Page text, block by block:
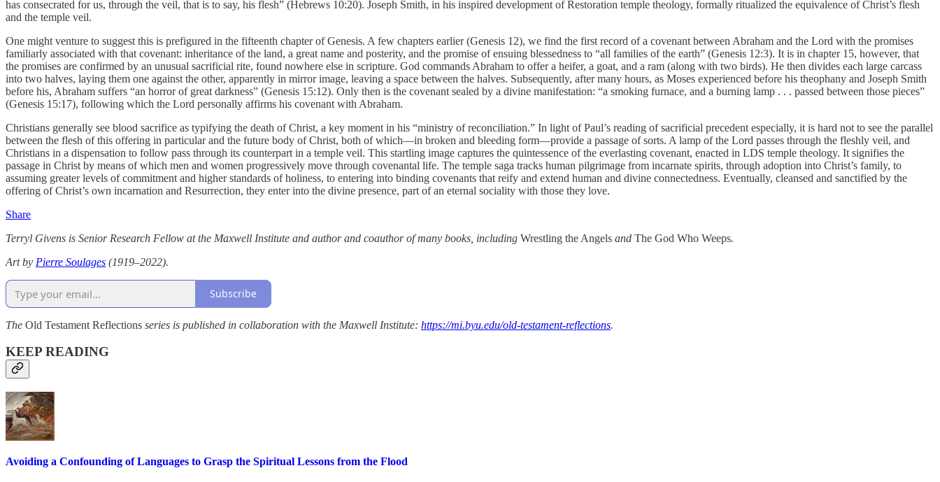
has consecrated for us, through the veil, that is to say, his flesh” (Hebrews 10:20). Joseph Smith, in his inspired development of Restoration temple theology, formally ritualized the equivalence of Christ’s flesh
and the temple veil.
One might venture to suggest this is prefigured in the fifteenth chapter of Genesis. A few chapters earlier (Genesis 12), we find the first record of a covenant between Abraham and the Lord with the promises
familiarly associated with that covenant: inheritance of the land, a great name and posterity, and the promise of ensuing blessedness to “all families of the earth” (Genesis 12:3). It is in chapter 15, however, that
the promises are confirmed by an unusual sacrificial rite, found nowhere else in scripture. God commands Abraham to offer a heifer, a goat, and a ram (along with two birds). He then divides each large carcass
into two halves, laying them one against the other, apparently in mirror image, leaving a space between the halves. Subsequently, after many hours, as Moses experienced before his theophany and Joseph Smith
before his, Abraham suffers “an horror of great darkness” (Genesis 15:12). Only then is the covenant sealed by a divine manifestation: “a smoking furnace, and a burning lamp . . . passed between those pieces”
(Genesis 15:17), following which the Lord personally affirms his covenant with Abraham.
Christians generally see blood sacrifice as typifying the death of Christ, a key moment in his “ministry of reconciliation.” In light of Paul’s reading of sacrificial precedent especially, it is hard not to see the parallel
between the flesh of this offering in particular and the future body of Christ, both of which—in broken and bleeding form—provide a passage of sorts. A lamp of the Lord passes through the fleshly veil, and
Christians in a dispensation to follow pass through its counterpart in a temple veil. This startling image captures the quintessence of the everlasting covenant, enacted in LDS temple theology. It signifies the
passage in Christ by means of which men and women progressively move through covenantal life. The temple saga tracks human pilgrimage from incarnate spirits, through adoption into Christ’s family, to
assuming greater levels of commitment and higher standards of holiness, to entering into binding covenants that reify and extend human and divine connectedness. Eventually, cleansed and sanctified by the
offering of Christ’s own incarnation and Resurrection, they enter into the divine presence, part of an eternal sociality with those they love.
Share
Terryl Givens is Senior Research Fellow at the Maxwell Institute and author and coauthor of many books, including Wrestling the Angels and The God Who Weeps.
Art by Pierre Soulages (1919–2022).
Subscribe
The Old Testament Reflections series is published in collaboration with the Maxwell Institute: https://mi.byu.edu/old-testament-reflections.
KEEP READING
Avoiding a Confounding of Languages to Grasp the Spiritual Lessons from the Flood